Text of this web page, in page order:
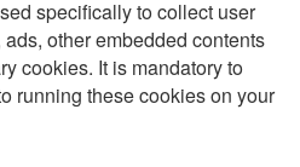
specifically to collect user
other embedded contents
cookies. It is mandatory to
running these cookies on your